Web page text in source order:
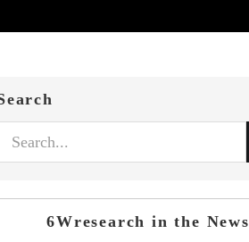
6Wresearch in the News